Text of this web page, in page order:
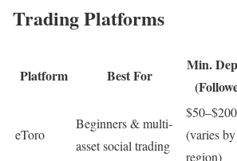
Trading Platforms
Platform Best For
Min.
eToro
Beginners & multi-
asset social trading
$50–$200
(varies by
region)